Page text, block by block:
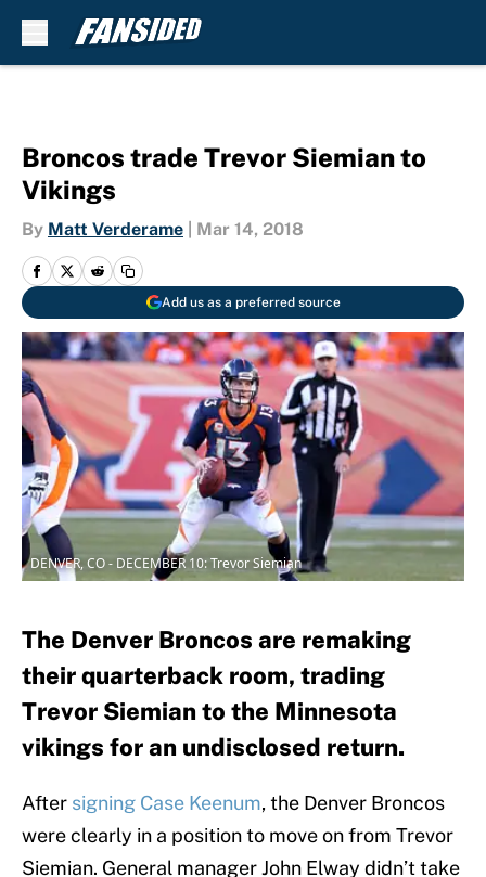
Broncos trade Trevor Siemian to
Vikings
By Matt Verderame Mar 14, 2018
Add us as a preferred source
DENVER, CO - DECEMBER 10: Trevor Siemian
The Denver Broncos are remaking
their quarterback room, trading
Trevor Siemian to the Minnesota
vikings for an undisclosed return.
After signing Case Keenum, the Denver Broncos
were clearly in a position to move on from Trevor
Siemian. General manager John Elway didn’t take